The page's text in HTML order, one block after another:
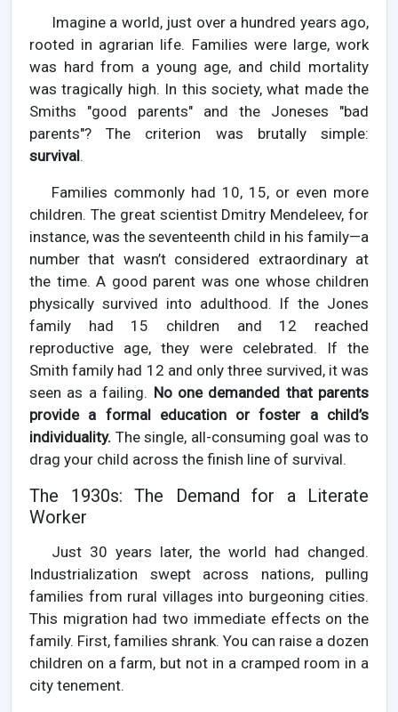
Imagine a world, just over a hundred years ago,
rooted in agrarian life. Families were large, work
was hard from a young age, and child mortality
was tragically high. In this society, what made the
Smiths "good parents" and the Joneses "bad
parents"? The criterion was brutally simple:
survival.
Families commonly had 10, 15, or even more
children. The great scientist Dmitry Mendeleev, for
instance, was the seventeenth child in his family—a
number that wasn’t considered extraordinary at
the time. A good parent was one whose children
physically survived into adulthood. If the Jones
family had 15 children and 12 reached
reproductive age, they were celebrated. If the
Smith family had 12 and only three survived, it was
seen as a failing. No one demanded that parents
provide a formal education or foster a child’s
individuality. The single, all-consuming goal was to
drag your child across the finish line of survival.
The 1930s: The Demand for a Literate
Worker
Just 30 years later, the world had changed.
Industrialization swept across nations, pulling
families from rural villages into burgeoning cities.
This migration had two immediate effects on the
family. First, families shrank. You can raise a dozen
children on a farm, but not in a cramped room in a
city tenement.